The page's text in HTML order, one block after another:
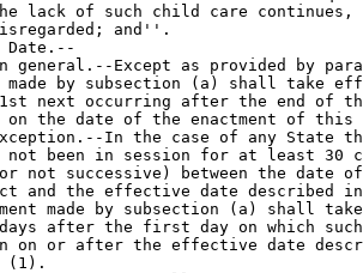
lack of such child care
and''.
Date.--
general.--Except as provided by
made by subsection (a) shall take
next occurring after the end of
on the date of the enactment of this
In the case of any State
not been in session for at least 30
not successive) between the date
and the effective date described
made by subsection (a) shall
after the first day on which
on or after the effective date
(1).